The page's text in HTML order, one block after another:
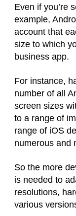
Even if you’re
example,
account that
size to which
business app.
For instance,
number of all
screen sizes
to a range of
range of iOS
numerous and
So the more
is needed to
resolutions,
various